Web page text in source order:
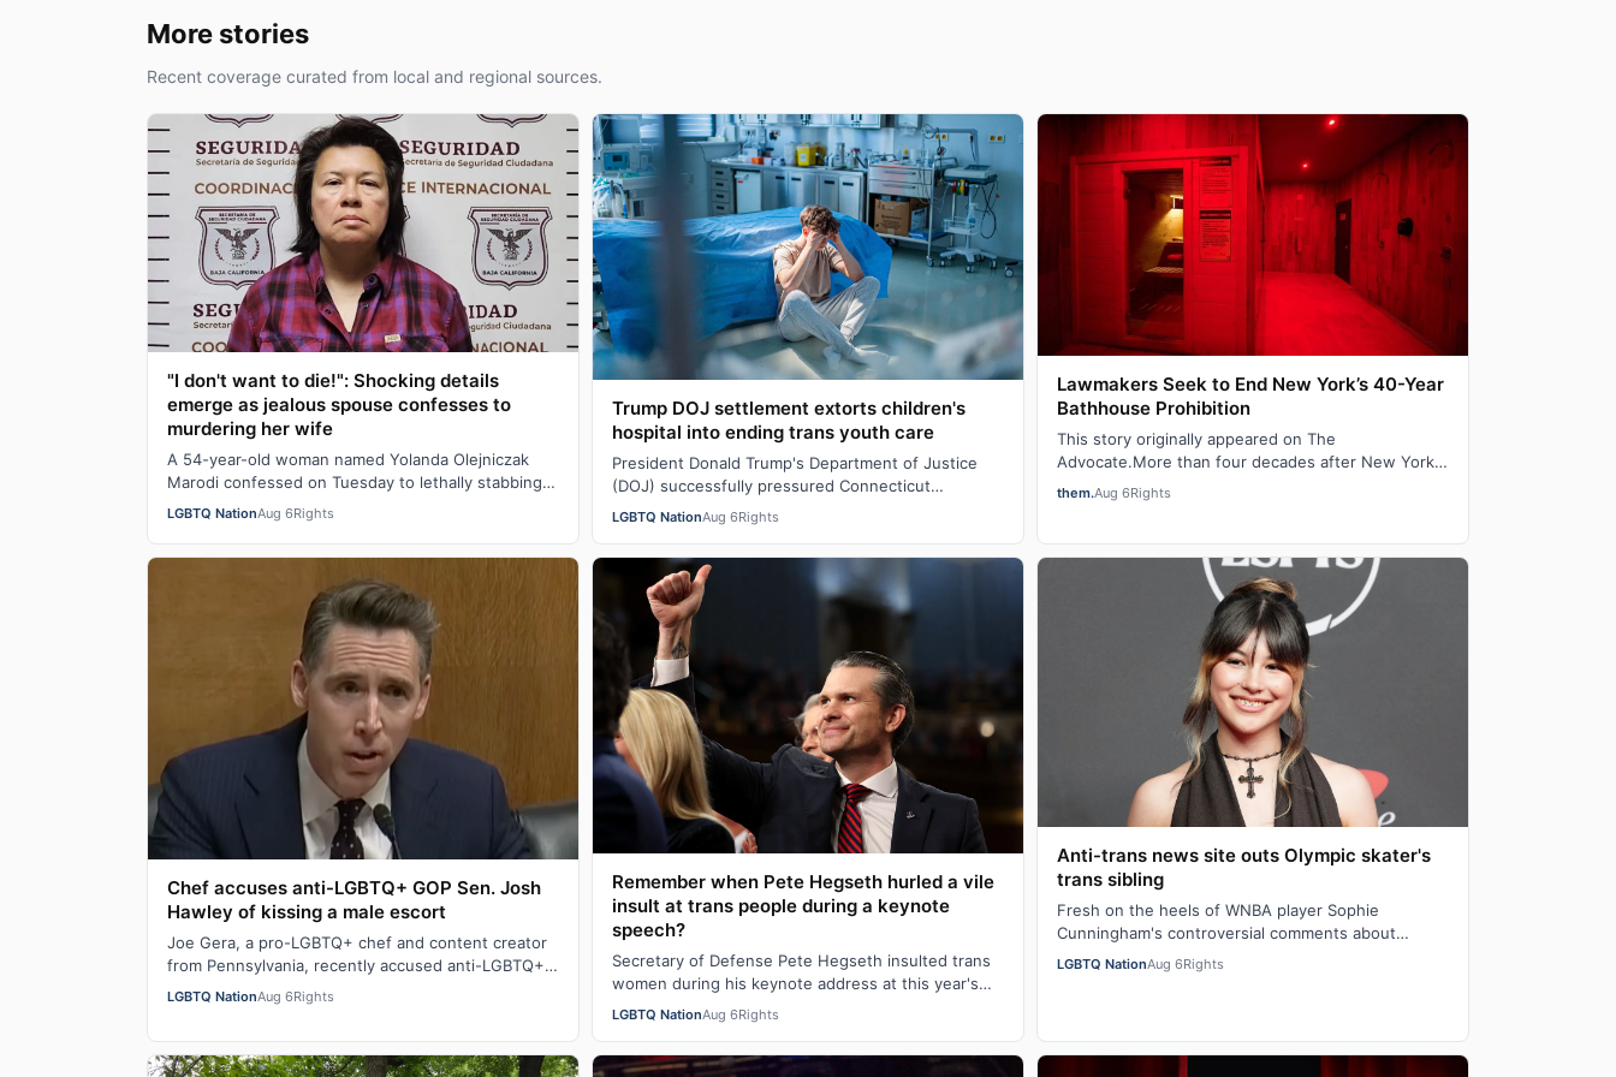
More stories
Recent coverage curated from local and regional sources.
"I don't want to die!": Shocking details
emerge as jealous spouse confesses to
murdering her wife
A 54-year-old woman named Yolanda Olejniczak
Marodi confessed on Tuesday to lethally stabbing
her 49-year-old wife Rebecca “Becky” Marodi, i…
LGBTQ NationAug 6Rights
Trump DOJ settlement extorts children's
hospital into ending trans youth care
President Donald Trump's Department of Justice
(DOJ) successfully pressured Connecticut
Children’s Medical Center (CCMC) end its gender-
LGBTQ NationAug 6Rights
Lawmakers Seek to End New York’s 40-Year
Bathhouse Prohibition
This story originally appeared on The
Advocate.More than four decades after New York
shut down adult saunas during the height of the
AIDS ep…
them.Aug 6Rights
Chef accuses anti-LGBTQ+ GOP Sen. Josh
Hawley of kissing a male escort
Joe Gera, a pro-LGBTQ+ chef and content creator
from Pennsylvania, recently accused anti-LGBTQ+
Sen. Josh Hawley (R-MO), who is married to a…
LGBTQ NationAug 6Rights
Remember when Pete Hegseth hurled a vile
insult at trans people during a keynote
speech?
Secretary of Defense Pete Hegseth insulted trans
women during his keynote address at this year's
Special Operations Forces Week. "Everything…
LGBTQ NationAug 6Rights
Anti-trans news site outs Olympic skater's
trans sibling
Fresh on the heels of WNBA player Sophie
Cunningham's controversial comments about
"biological men" in girls' locker rooms, the anti-trans
LGBTQ NationAug 6Rights